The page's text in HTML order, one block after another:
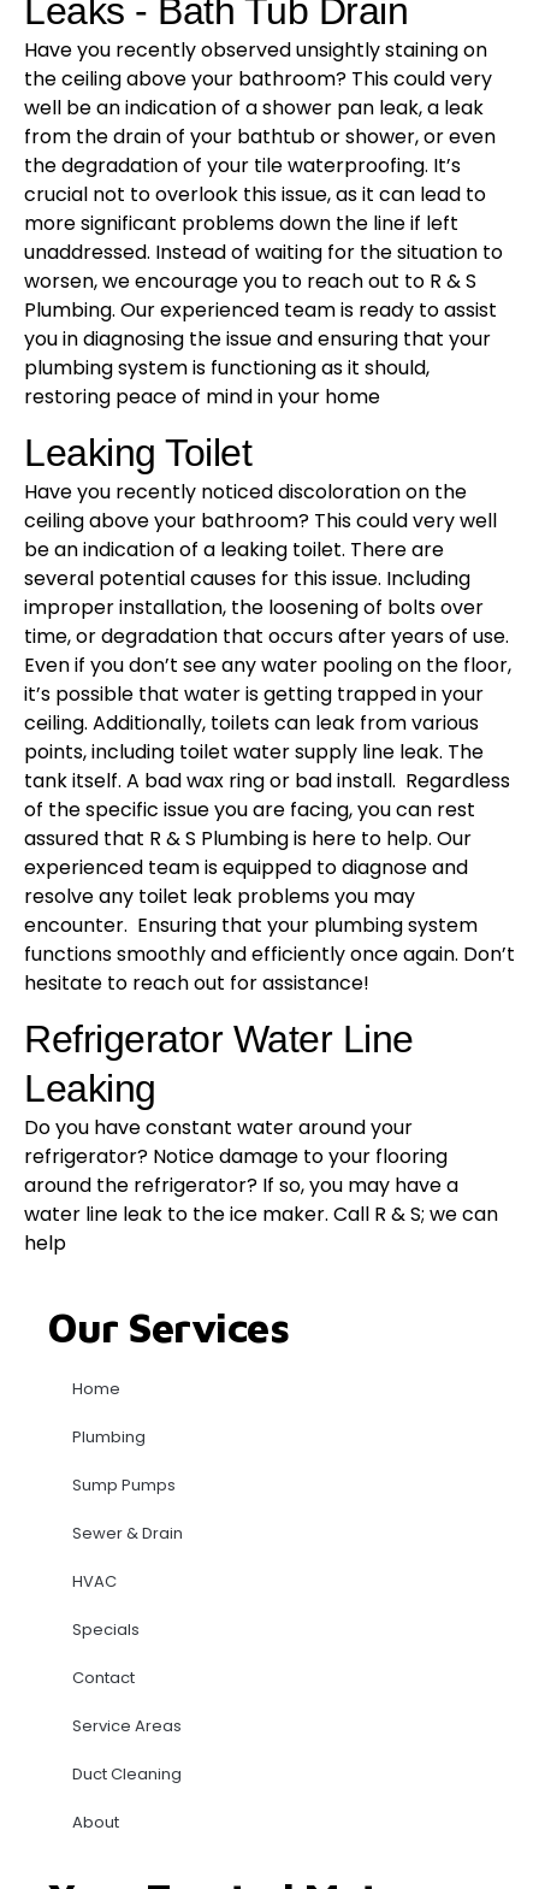
Leaks - Bath Tub Drain
Have you recently observed unsightly staining on
the ceiling above your bathroom? This could very
well be an indication of a shower pan leak, a leak
from the drain of your bathtub or shower, or even
the degradation of your tile waterproofing. It’s
crucial not to overlook this issue, as it can lead to
more significant problems down the line if left
unaddressed. Instead of waiting for the situation to
worsen, we encourage you to reach out to R & S
Plumbing. Our experienced team is ready to assist
you in diagnosing the issue and ensuring that your
plumbing system is functioning as it should,
restoring peace of mind in your home
Leaking Toilet
Have you recently noticed discoloration on the
ceiling above your bathroom? This could very well
be an indication of a leaking toilet. There are
several potential causes for this issue. Including
improper installation, the loosening of bolts over
time, or degradation that occurs after years of use.
Even if you don’t see any water pooling on the floor,
it’s possible that water is getting trapped in your
ceiling. Additionally, toilets can leak from various
points, including toilet water supply line leak. The
tank itself. A bad wax ring or bad install. Regardless
of the specific issue you are facing, you can rest
assured that R & S Plumbing is here to help. Our
experienced team is equipped to diagnose and
resolve any toilet leak problems you may
encounter. Ensuring that your plumbing system
functions smoothly and efficiently once again. Don’t
hesitate to reach out for assistance!
Refrigerator Water Line
Leaking
Do you have constant water around your
refrigerator? Notice damage to your flooring
around the refrigerator? If so, you may have a
water line leak to the ice maker. Call R & S; we can
help
Our Services
Home
Plumbing
Sump Pumps
Sewer & Drain
HVAC
Specials
Contact
Service Areas
Duct Cleaning
About